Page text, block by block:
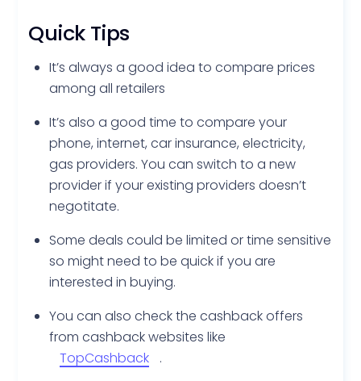
Quick Tips
It’s always a good idea to compare prices
among all retailers
It’s also a good time to compare your
phone, internet, car insurance, electricity,
gas providers. You can switch to a new
provider if your existing providers doesn’t
negotitate.
Some deals could be limited or time sensitive
so might need to be quick if you are
interested in buying.
You can also check the cashback offers
from cashback websites like
TopCashback
.